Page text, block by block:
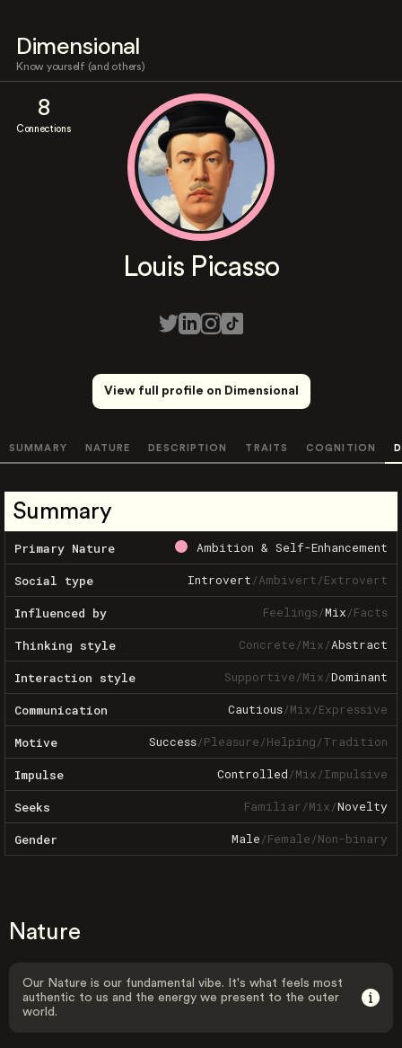
Dimensional
Know yourself (and others)
8
Connections
Louis Picasso
View full profile on Dimensional
SUMMARY NATURE DESCRIPTION TRAITS COGNITION
Summary
Primary Nature Ambition & Self-Enhancement
Social type Introvert/Ambivert/Extrovert
Influenced by Feelings/Mix/Facts
Thinking style Concrete/Mix/Abstract
Interaction style Supportive/Mix/Dominant
Communication Cautious/Mix/Expressive
Motive Success/Pleasure/Helping/Tradition
Impulse Controlled/Mix/Impulsive
Seeks Familiar/Mix/Novelty
Gender Male/Female/Non-binary
Nature
Our Nature is our fundamental vibe. It's what feels most
authentic to us and the energy we present to the outer
world.